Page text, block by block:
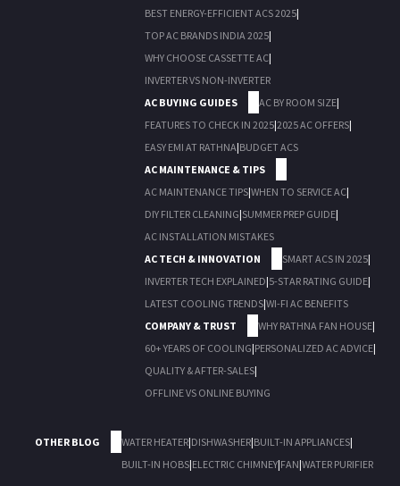
BEST ENERGY-EFFICIENT ACS 2025|
TOP AC BRANDS INDIA 2025|
WHY CHOOSE CASSETTE AC|
INVERTER VS NON-INVERTER
AC BUYING GUIDES
AC BY ROOM SIZE|
FEATURES TO CHECK IN 2025|2025 AC OFFERS|
EASY EMI AT RATHNA|BUDGET ACS
AC MAINTENANCE & TIPS
AC MAINTENANCE TIPS|WHEN TO SERVICE AC|
DIY FILTER CLEANING|SUMMER PREP GUIDE|
AC INSTALLATION MISTAKES
AC TECH & INNOVATION
SMART ACS IN 2025|
INVERTER TECH EXPLAINED|5-STAR RATING GUIDE|
LATEST COOLING TRENDS|WI-FI AC BENEFITS
COMPANY & TRUST
WHY RATHNA FAN HOUSE|
60+ YEARS OF COOLING|PERSONALIZED AC ADVICE|
QUALITY & AFTER-SALES|
OFFLINE VS ONLINE BUYING
OTHER BLOG WATER HEATER|DISHWASHER|BUILT-IN APPLIANCES|
BUILT-IN HOBS|ELECTRIC CHIMNEY|FAN|WATER PURIFIER